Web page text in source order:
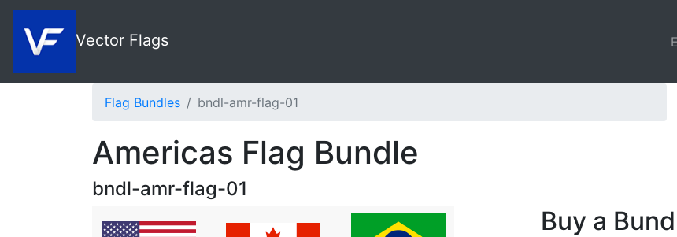
Vector Flags
Flag Bundles bndl-amr-flag-01
Americas Flag Bundle
bndl-amr-flag-01
Buy a